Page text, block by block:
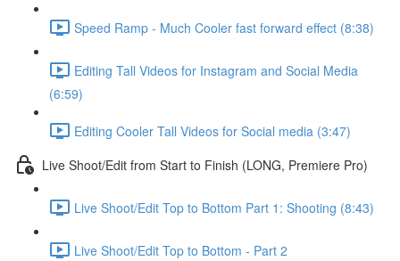
Speed Ramp - Much Cooler fast forward effect (8:38)
Editing Tall Videos for Instagram and Social Media
(6:59)
Editing Cooler Tall Videos for Social media (3:47)
Live Shoot/Edit from Start to Finish (LONG, Premiere Pro)
Live Shoot/Edit Top to Bottom Part 1: Shooting (8:43)
Live Shoot/Edit Top to Bottom - Part 2